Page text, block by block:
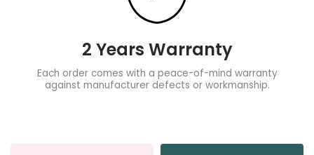
2 Years Warranty
Each order comes with a peace-of-mind warranty
against manufacturer defects or workmanship.